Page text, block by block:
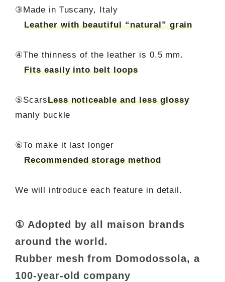
③Made in Tuscany, Italy
Leather with beautiful “natural” grain
④The thinness of the leather is 0.5 mm.
Fits easily into belt loops
⑤ScarsLess noticeable and less glossy
manly buckle
⑥To make it last longer
Recommended storage method
We will introduce each feature in detail.
① Adopted by all maison brands
around the world.
Rubber mesh from Domodossola, a
100-year-old company